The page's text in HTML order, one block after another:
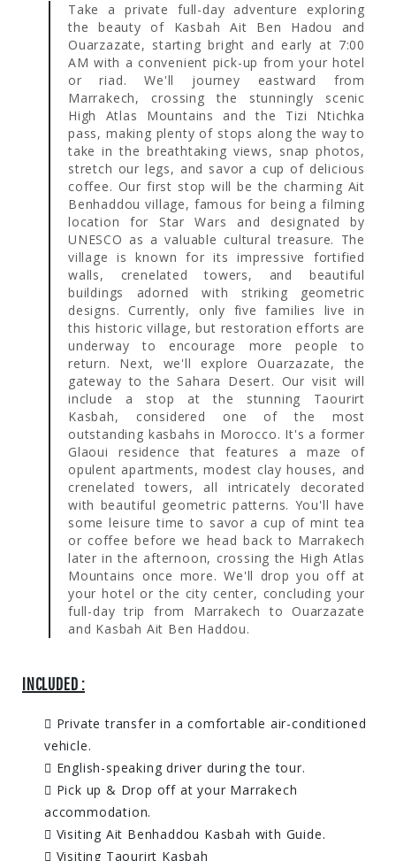
Take a private full-day adventure exploring
the beauty of Kasbah Ait Ben Hadou and
Ouarzazate, starting bright and early at 7:00
AM with a convenient pick-up from your hotel
or riad. We'll journey eastward from
Marrakech, crossing the stunningly scenic
High Atlas Mountains and the Tizi Ntichka
pass, making plenty of stops along the way to
take in the breathtaking views, snap photos,
stretch our legs, and savor a cup of delicious
coffee. Our first stop will be the charming Ait
Benhaddou village, famous for being a filming
location for Star Wars and designated by
UNESCO as a valuable cultural treasure. The
village is known for its impressive fortified
walls, crenelated towers, and beautiful
buildings adorned with striking geometric
designs. Currently, only five families live in
this historic village, but restoration efforts are
underway to encourage more people to
return. Next, we'll explore Ouarzazate, the
gateway to the Sahara Desert. Our visit will
include a stop at the stunning Taourirt
Kasbah, considered one of the most
outstanding kasbahs in Morocco. It's a former
Glaoui residence that features a maze of
opulent apartments, modest clay houses, and
crenelated towers, all intricately decorated
with beautiful geometric patterns. You'll have
some leisure time to savor a cup of mint tea
or coffee before we head back to Marrakech
later in the afternoon, crossing the High Atlas
Mountains once more. We'll drop you off at
your hotel or the city center, concluding your
full-day trip from Marrakech to Ouarzazate
and Kasbah Ait Ben Haddou.
INCLUDED :
Private transfer in a comfortable air-conditioned
vehicle.
English-speaking driver during the tour.
Pick up & Drop off at your Marrakech
accommodation.
Visiting Ait Benhaddou Kasbah with Guide.
Visiting Taourirt Kasbah